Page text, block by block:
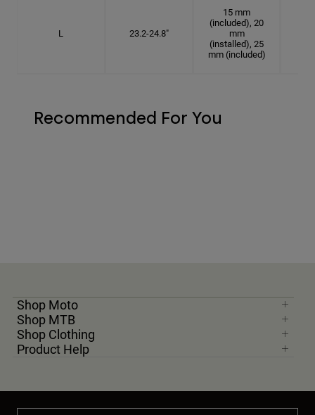
L 23.2-24.8"
15 mm
(included), 20
mm
(installed), 25
mm (included)
Recommended For You
Shop Moto
Shop MTB
Shop Clothing
Product Help